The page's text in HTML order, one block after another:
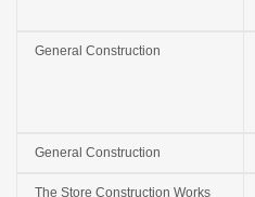
General Construction
General Construction
The Store Construction Works